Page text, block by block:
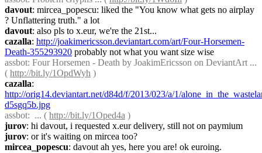
davout: mircea_popescu: liked the "You know what gets no airplay
? Unflattering truth." a lot
davout: also pls to x.eur, we're the 21st...
cazalla: http://joakimericsson.deviantart.com/art/Four-Horsemen-
Death-355293920 probably not what you want size wise
assbot: Four Horsemen - Death by JoakimEricsson on DeviantArt ...
( http://bit.ly/1OpdWyh )
cazalla
http://orig14.deviantart.net/d84d/f/2013/023/a/1/
d5sgq5b.jpg
assbot:  ... ( http://bit.ly/1Oped4a )
jurov: hi davout, i requested x.eur delivery, still not on paymium
jurov: or it's waiting on mircea too?
mircea_popescu: davout ah yes, here you are! ok euroing.